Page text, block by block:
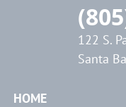
122 S.
Santa
HOME